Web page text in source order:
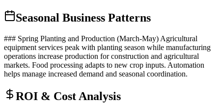
Seasonal Business Patterns
### Spring Planting and Production (March-May) Agricultural
equipment services peak with planting season while manufacturing
operations increase production for construction and agricultural
markets. Food processing adapts to new crop inputs. Automation
helps manage increased demand and seasonal coordination.
ROI & Cost Analysis